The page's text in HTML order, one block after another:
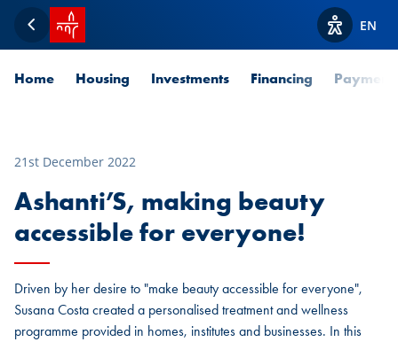
Back
SPUERKEESS home
ViewEN
Home Housing Investments Financing
21st December 2022
Ashanti’S, making beauty
accessible for everyone!
Driven by her desire to "make beauty accessible for everyone",
Susana Costa created a personalised treatment and wellness
programme provided in homes, institutes and businesses. In this